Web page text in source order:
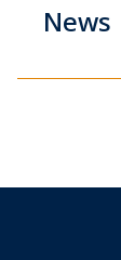
News